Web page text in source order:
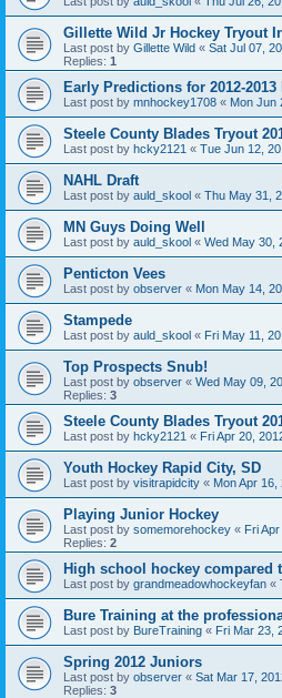
Gillette Wild Jr Hockey Tryout
Last post by Gillette Wild « Sat Jul 07,
Replies: 1
Early Predictions for 2012-
Last post by mnhockey1708 « Mon Jun
Steele County Blades Tryout
Last post by hcky2121 « Tue Jun 12,
NAHL Draft
Last post by auld_skool « Thu May 31,
MN Guys Doing Well
Last post by auld_skool « Wed May 30,
Penticton Vees
Last post by observer « Mon May 14,
Stampede
Last post by auld_skool « Fri May 11,
Top Prospects Snub!
Last post by observer « Wed May 09,
Replies: 3
Steele County Blades Tryout
Last post by hcky2121 « Fri Apr 20,
Youth Hockey Rapid City, SD
Last post by visitrapidcity « Mon Apr 16,
Playing Junior Hockey
Last post by somemorehockey « Fri
Replies: 2
High school hockey compared
Last post by grandmeadowhockeyfan «
Bure Training at the
Last post by BureTraining « Fri Mar 23,
Spring 2012 Juniors
Last post by observer « Sat Mar 17,
Replies: 3